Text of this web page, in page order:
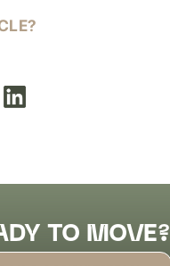
TO MOVE?